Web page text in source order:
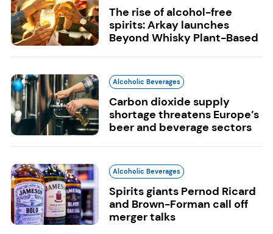
The rise of alcohol-free
spirits: Arkay launches
Beyond Whisky Plant-Based
Alcoholic Beverages
Carbon dioxide supply
shortage threatens Europe’s
beer and beverage sectors
Alcoholic Beverages
Spirits giants Pernod Ricard
and Brown-Forman call off
merger talks